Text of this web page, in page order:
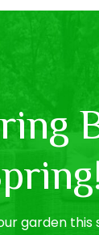
garden this